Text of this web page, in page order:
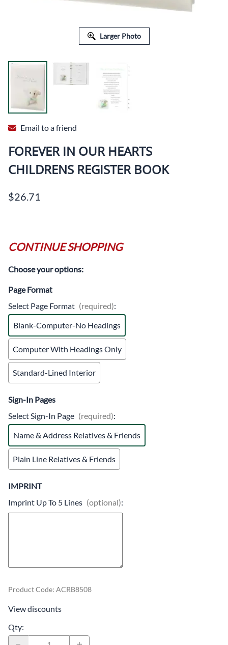
Larger Photo
Email to a friend
FOREVER IN OUR HEARTS
CHILDRENS REGISTER BOOK
$26.71
CONTINUE SHOPPING
Choose your options:
Page Format
Select Page Format (required):
Blank-Computer-No Headings
Computer With Headings Only
Standard-Lined Interior
Sign-In Pages
Select Sign-In Page (required):
Name & Address Relatives & Friends
Plain Line Relatives & Friends
IMPRINT
Imprint Up To 5 Lines (optional):
Product Code: ACRB8508
View discounts
Qty: